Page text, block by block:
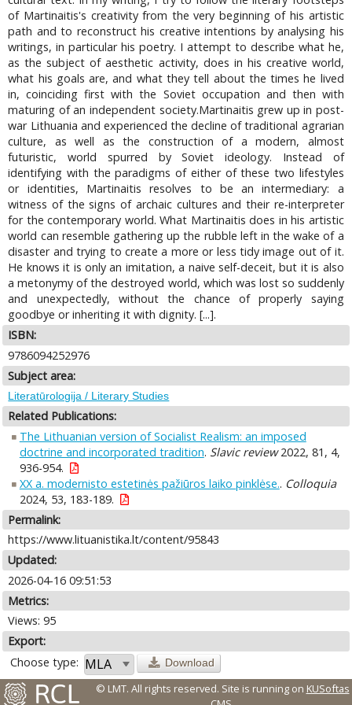
of Martinaitis's creativity from the very beginning of his artistic
path and to reconstruct his creative intentions by analysing his
writings, in particular his poetry. I attempt to describe what he,
as the subject of aesthetic activity, does in his creative world,
what his goals are, and what they tell about the times he lived
in, coinciding first with the Soviet occupation and then with
maturing of an independent society.Martinaitis grew up in post-
war Lithuania and experienced the decline of traditional agrarian
culture, as well as the construction of a modern, almost
futuristic, world spurred by Soviet ideology. Instead of
identifying with the paradigms of either of these two lifestyles
or identities, Martinaitis resolves to be an intermediary: a
witness of the signs of archaic cultures and their re-interpreter
for the contemporary world. What Martinaitis does in his artistic
world can resemble gathering up the rubble left in the wake of a
disaster and trying to create a more or less tidy image out of it.
He knows it is only an imitation, a naive self-deceit, but it is also
a metonymy of the destroyed world, which was lost so suddenly
and unexpectedly, without the chance of properly saying
goodbye or inheriting it with dignity. [...].
ISBN:
9786094252976
Subject area:
Literatūrologija / Literary Studies
Related Publications:
The Lithuanian version of Socialist Realism: an imposed
doctrine and incorporated tradition. Slavic review2022, 81, 4,
936-954.
XX a. modernisto estetinės pažiūros laiko pinklėse.. Colloquia
2024, 53, 183-189.
Permalink:
https://www.lituanistika.lt/content/95843
Updated:
2026-04-16 09:51:53
Metrics:
Views: 95
Export:
Choose type:
Download
© LMT. All rights reserved. Site is running on KUSoftas